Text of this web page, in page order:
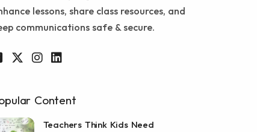
lessons, share class resources, and
communications safe & secure.
Content
Teachers Think Kids Need